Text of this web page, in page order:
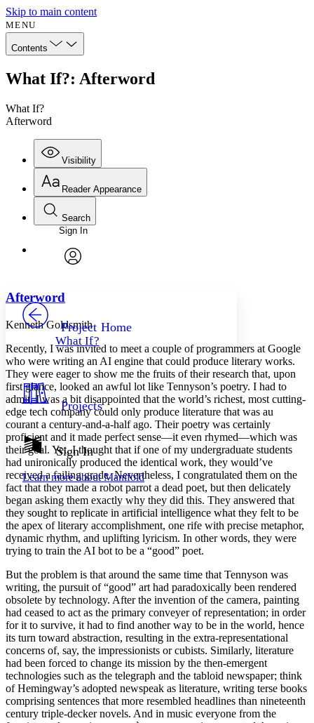
Skip to main content
MENU
Contents
What If?: Afterword
What If?
Afterword
Visibility
Annotations
Others
Your highlights
Resources
Show all
Show all Hide all
Reader Appearance
Font
Font style
Decrease font size
Decrease font size Increase font size
Color Scheme
Light
Dark
Annotation contrast
abc Low
abc High
Margins
Increase text margins Decrease text margins
Reset to Defaults
Search
Enter search criteria
Search within:
Sign In
Project Home
What If?
Projects
Sign In
Learn more aboutManifold
Afterword
Kenneth Goldsmith
Recently, I was invited to meet a couple of programmers at Google
who were writing an AI engine that could produce literary works.
They were eager to show me the fruits of their research that, upon
first glance, looked an awful lot like Tennyson’s poetry. I had to
admit, I was a bit disappointed that the world’s richest, most cutting-
edge tech company could only produce literature that was au
courant a century-and-a-half ago. Their poetry was certainly
proficient and it made perfect sense—it even rhymed—which was
their goal. Yet, I thought that if one of my undergraduate students
had unironically produced the identical work, they would’ve
received a failing grade. Nevertheless, I congratulated them on the
fact that they made a robot parrot a dead poet, but then delicately
began asking them exactly why they did this. They answered that
they sought to replicate in artificial intelligence what they felt to be
the apex of literary accomplishment, one rife with precise metaphor,
dynamic rhythm, and uplifting lyricism. In other words, they were
trying to train the AI bot to be a “good” poet.
But the problem is that around the same time that Tennyson was
writing, the pursuit of “good” art had paradoxically been rendered
obsolete by technology. After the invention of the camera, painting
had ceased to act as the primary conveyer of representation; in order
for it to survive, it had to find another way to be in the world, hence
its turn toward abstraction, resulting in the extra-representational
concerns of, say, the impressionists or cubists. Similarly, literature
had been forced to change its mission by the then-emergent
technologies such as the telegraph and the tabloid newspaper; think
of Hemingway’s adopted newspeak as literature, writing terse books
comprising sentences that more resembled headlines than nineteenth
century triple-decker novels. And in music everyone from the